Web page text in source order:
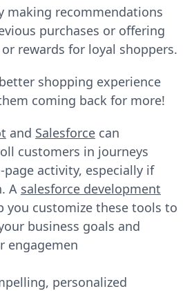
making recommendations
purchases or offering
rewards for loyal shoppers.
shopping experience
coming back for more!
and Salesforcecan
customers in journeys
activity, especially if
A salesforce development
you customize these tools to
business goals and
engagemen
personalized